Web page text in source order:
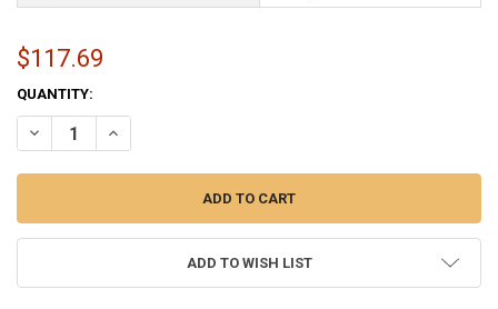
$117.69
CURRENT
STOCK:
QUANTITY:
DECREASE QUANTITY OF SILVER INDOOR FLAGPOLE FLOOR STAND
INCREASE QUANTITY OF SILVER INDOOR FLAGPOLE
ADD TO WISH LIST